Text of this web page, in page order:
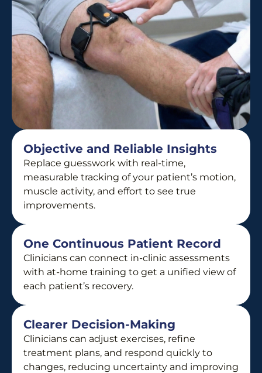
Objective and Reliable Insights
Replace guesswork with real-time,
measurable tracking of your patient’s motion,
muscle activity, and effort to see true
improvements.
One Continuous Patient Record
Clinicians can connect in-clinic assessments
with at-home training to get a unified view of
each patient’s recovery.
Clearer Decision-Making
Clinicians can adjust exercises, refine
treatment plans, and respond quickly to
changes, reducing uncertainty and improving